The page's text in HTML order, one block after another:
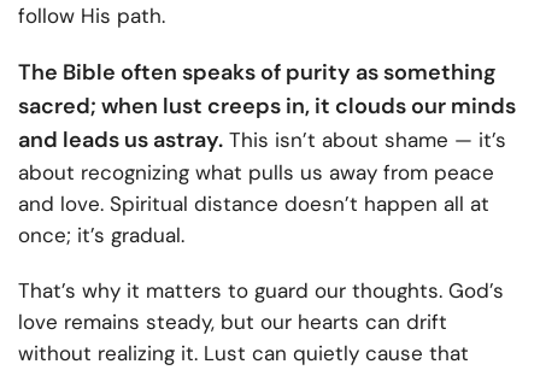
follow His path.
The Bible often speaks of purity as something
sacred; when lust creeps in, it clouds our minds
and leads us astray. This isn’t about shame — it’s
about recognizing what pulls us away from peace
and love. Spiritual distance doesn’t happen all at
once; it’s gradual.
That’s why it matters to guard our thoughts. God’s
love remains steady, but our hearts can drift
without realizing it. Lust can quietly cause that